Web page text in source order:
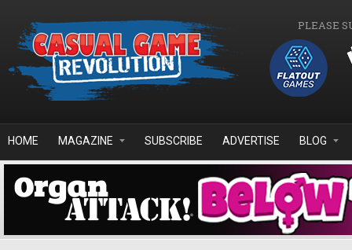
PLEASE
HOME MAGAZINE SUBSCRIBE ADVERTISE BLOG